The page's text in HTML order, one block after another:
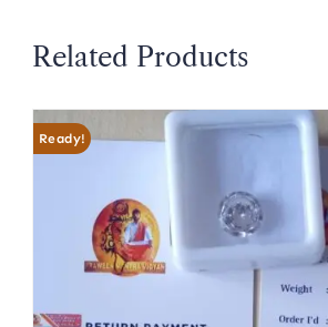
Related Products
Ready!